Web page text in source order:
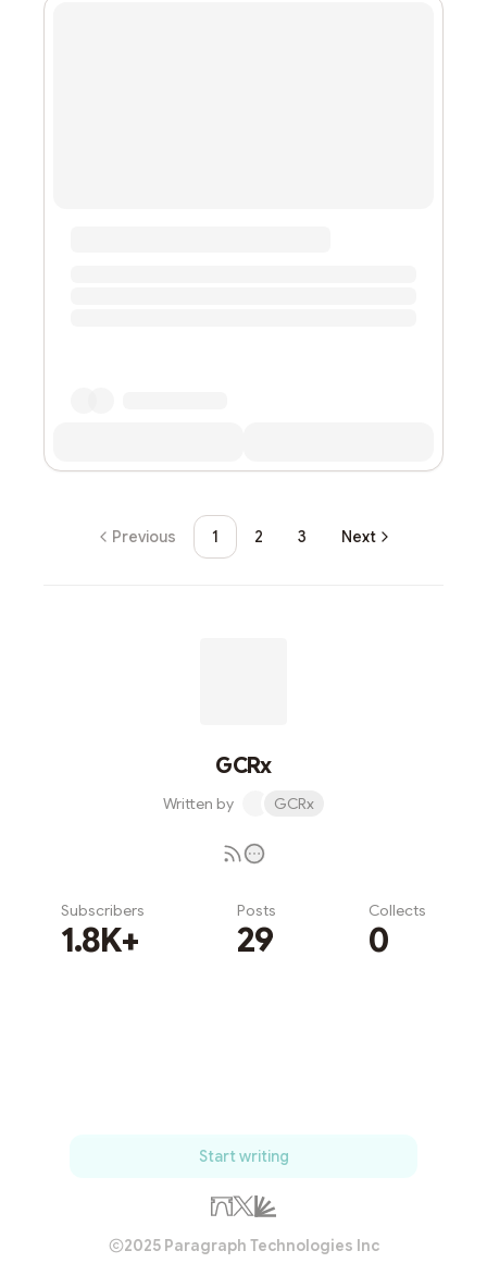
Previous 1 2 3 Next
GCRx
Written by GCRx
Subscribers
1.8K+
Posts
29
Collects
0
Start writing
2025 Paragraph Technologies Inc